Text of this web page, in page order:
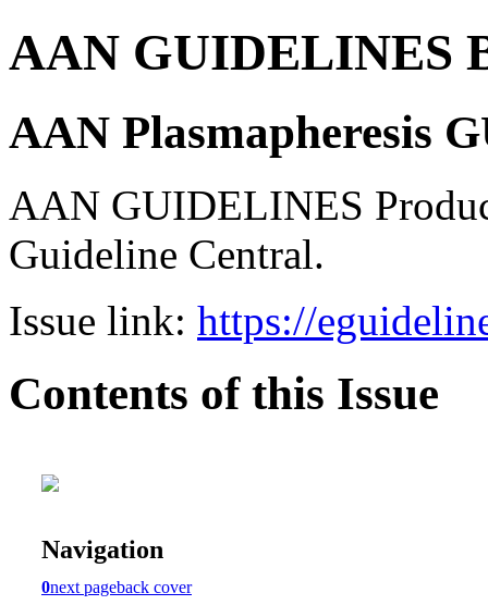
AAN GUIDELINES
AAN Plasmapheresis
AAN GUIDELINES
Guideline Central.
Issue link: https://
Contents of this Issue
Navigation
0next pageback cover